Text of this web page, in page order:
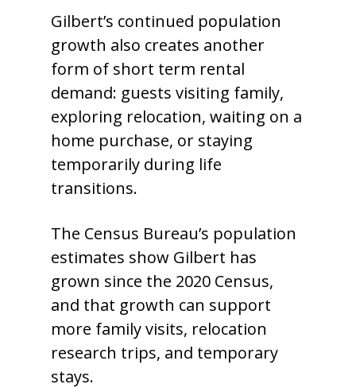
Gilbert’s continued population
growth also creates another
form of short term rental
demand: guests visiting family,
exploring relocation, waiting on a
home purchase, or staying
temporarily during life
transitions.
The Census Bureau’s population
estimates show Gilbert has
grown since the 2020 Census,
and that growth can support
more family visits, relocation
research trips, and temporary
stays.